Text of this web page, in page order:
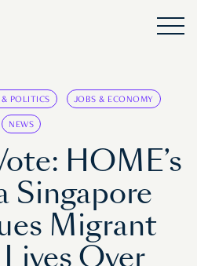
POLITICS JOBS & ECONOMY
NEWS
HOME’s
Singapore
Migrant
Over